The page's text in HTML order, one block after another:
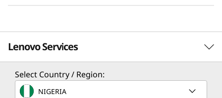
management. Its robust analytics architecture
minimizes manual administration, fostering a
resilient network that maintains stability and
efficiency despite increasing workloads and
Lenovo Services
Solution Services
Select Country / Region:
NIGERIA